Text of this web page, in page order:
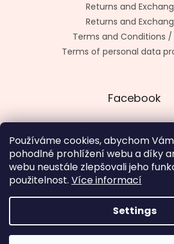
Používáme cookies, abychom
pohodlné prohlížení webu a díky
webu neustále zlepšovali jeho
použitelnost. Více informací
Settings
Returns and
Returns and
Terms and Conditions /
Terms of personal data
Facebook
Made by kashop.cz
Created by